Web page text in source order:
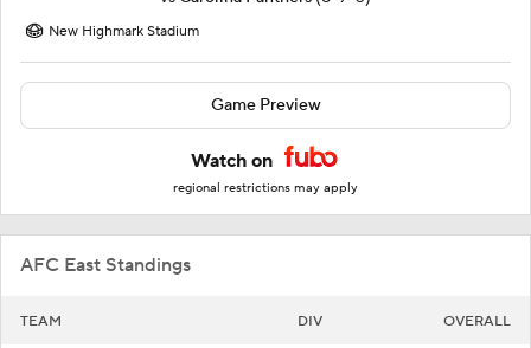
New Highmark Stadium
Game Preview
Watch on
regional restrictions may apply
AFC East Standings
TEAM DIV OVERALL